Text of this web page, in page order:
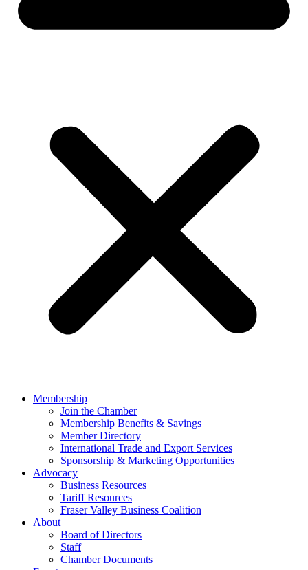
Membership
Join the Chamber
Membership Benefits & Savings
Member Directory
International Trade and Export Services
Sponsorship & Marketing Opportunities
Advocacy
Business Resources
Tariff Resources
Fraser Valley Business Coalition
About
Board of Directors
Staff
Chamber Documents